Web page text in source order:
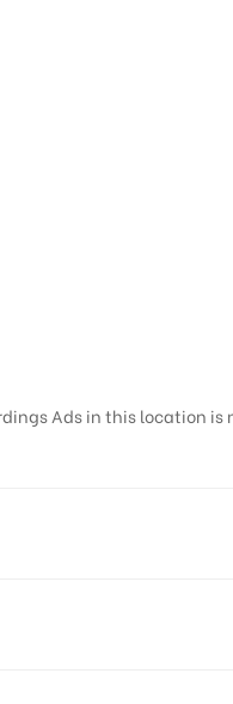
Ads in this location is